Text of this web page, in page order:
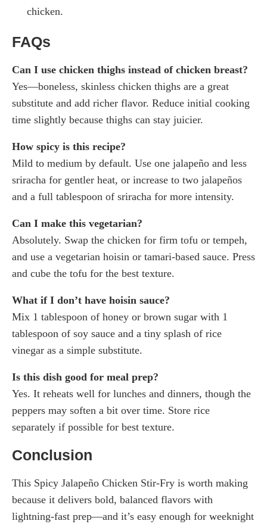
chicken.
FAQs
Can I use chicken thighs instead of chicken breast?
Yes—boneless, skinless chicken thighs are a great
substitute and add richer flavor. Reduce initial cooking
time slightly because thighs can stay juicier.
How spicy is this recipe?
Mild to medium by default. Use one jalapeño and less
sriracha for gentler heat, or increase to two jalapeños
and a full tablespoon of sriracha for more intensity.
Can I make this vegetarian?
Absolutely. Swap the chicken for firm tofu or tempeh,
and use a vegetarian hoisin or tamari-based sauce. Press
and cube the tofu for the best texture.
What if I don’t have hoisin sauce?
Mix 1 tablespoon of honey or brown sugar with 1
tablespoon of soy sauce and a tiny splash of rice
vinegar as a simple substitute.
Is this dish good for meal prep?
Yes. It reheats well for lunches and dinners, though the
peppers may soften a bit over time. Store rice
separately if possible for best texture.
Conclusion
This Spicy Jalapeño Chicken Stir-Fry is worth making
because it delivers bold, balanced flavors with
lightning-fast prep—and it’s easy enough for weeknight